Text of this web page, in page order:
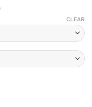
CLEAR
quantity